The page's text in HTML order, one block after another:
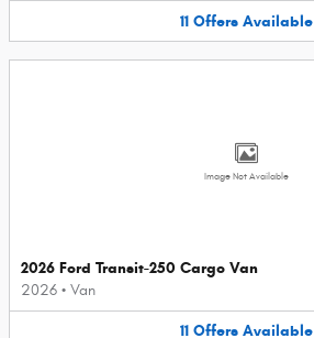
11 Offers Available
Image Not Available
2026 Ford Transit-250 Cargo Van
2026 • Van
11 Offers Available